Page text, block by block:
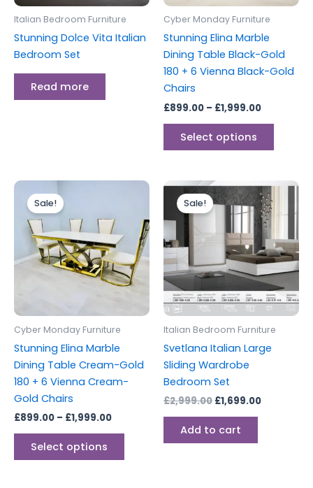
Italian Bedroom Furniture
Stunning Dolce Vita Italian
Bedroom Set
Read more
Cyber Monday Furniture
Stunning Elina Marble
Dining Table Black-Gold
180 + 6 Vienna Black-Gold
Chairs
£899.00 – £1,999.00
Select options
the
Sale!
Cyber Monday Furniture
Stunning Elina Marble
Dining Table Cream-Gold
180 + 6 Vienna Cream-
Gold Chairs
£899.00 – £1,999.00
through
£1,999.00
Select options
has
multiple
variants.
The
options
the
product
Sale!
Italian Bedroom Furniture
Svetlana Italian Large
Sliding Wardrobe
Bedroom Set
£2,999.00
Original
price
was:
£2,999.00.
£1,699.00
Current
price
is:
£1,699.00.
Add to cart